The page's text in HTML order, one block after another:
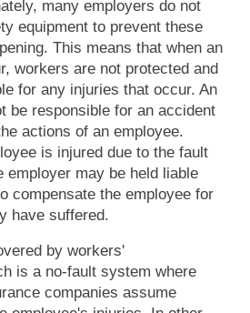
many employers do not
equipment to prevent these
This means that when an
workers are not protected and
for any injuries that occur. An
be responsible for an accident
actions of an employee.
is injured due to the fault
employer may be held liable
compensate the employee for
have suffered.
by workers'
is a no-fault system where
companies assume